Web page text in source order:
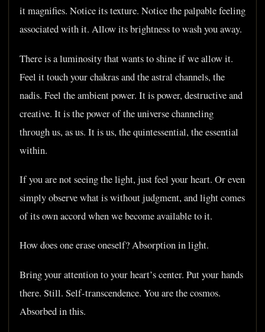
it magnifies. Notice its texture. Notice the palpable feeling
associated with it. Allow its brightness to wash you away.
There is a luminosity that wants to shine if we allow it.
Feel it touch your chakras and the astral channels, the
nadis. Feel the ambient power. It is power, destructive and
creative. It is the power of the universe channeling
through us, as us. It is us, the quintessential, the essential
within.
If you are not seeing the light, just feel your heart. Or even
simply observe what is without judgment, and light comes
of its own accord when we become available to it.
How does one erase oneself? Absorption in light.
Bring your attention to your heart’s center. Put your hands
there. Still. Self-transcendence. You are the cosmos.
Absorbed in this.